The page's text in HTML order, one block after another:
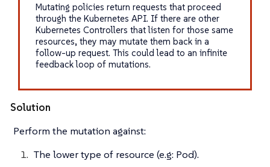
Mutating policies return requests that proceed
through the Kubernetes API. If there are other
Kubernetes Controllers that listen for those same
resources, they may mutate them back in a
follow-up request. This could lead to an infinite
feedback loop of mutations.
Solution
Perform the mutation against:
The lower type of resource (e.g: Pod).